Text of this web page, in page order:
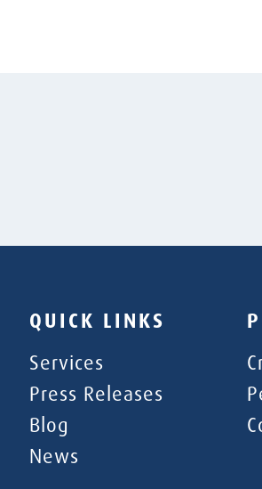
QUICK LINKS
Services
Press Releases
Blog
News